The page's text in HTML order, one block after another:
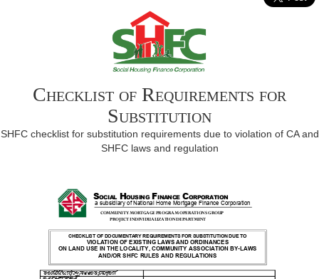
Checklist of Requirements for
Substitution
SHFC checklist for substitution requirements due to violation of CA and
SHFC laws and regulation